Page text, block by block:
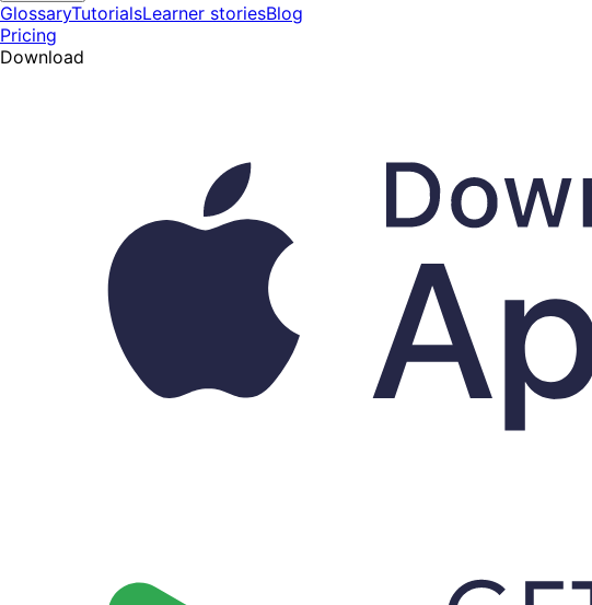
GlossaryTutorialsLearner storiesBlog
Pricing
Download